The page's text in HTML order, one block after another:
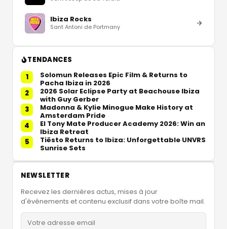
Ibiza Rocks
Sant Antoni de Portmany
TENDANCES
1
Solomun Releases Epic Film & Returns to
Pacha Ibiza in 2026
2
2026 Solar Eclipse Party at Beachouse Ibiza
with Guy Gerber
3
Madonna & Kylie Minogue Make History at
Amsterdam Pride
4
El Tony Mate Producer Academy 2026: Win an
Ibiza Retreat
5
Tiësto Returns to Ibiza: Unforgettable UNVRS
Sunrise Sets
NEWSLETTER
Recevez les dernières actus, mises à jour
d'événements et contenu exclusif dans votre boîte mail.